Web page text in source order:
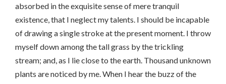
absorbed in the exquisite sense of mere tranquil
existence, that I neglect my talents. I should be incapable
of drawing a single stroke at the present moment. I throw
myself down among the tall grass by the trickling
stream; and, as I lie close to the earth. Thousand unknown
plants are noticed by me. When I hear the buzz of the